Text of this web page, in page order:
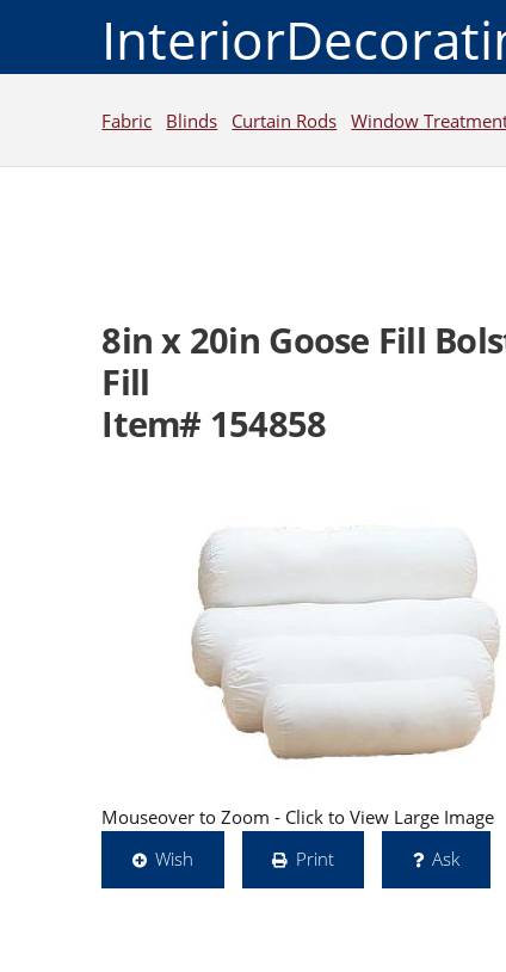
Fabric Blinds Curtain Rods Window
8in x 20in Goose Fill
Fill
Item# 154858
Mouseover to Zoom - Click to View Large Image
Wish
Print Ask